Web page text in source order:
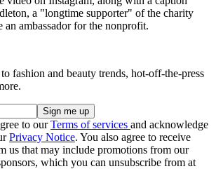
a "longtime supporter" of the charity
ambassador for the nonprofit.
fashion and beauty trends, hot-off-the-press
to ourTerms of services and acknowledge
Privacy Notice. You also agree to receive
us that may include promotions from our
which you can unsubscribe from at